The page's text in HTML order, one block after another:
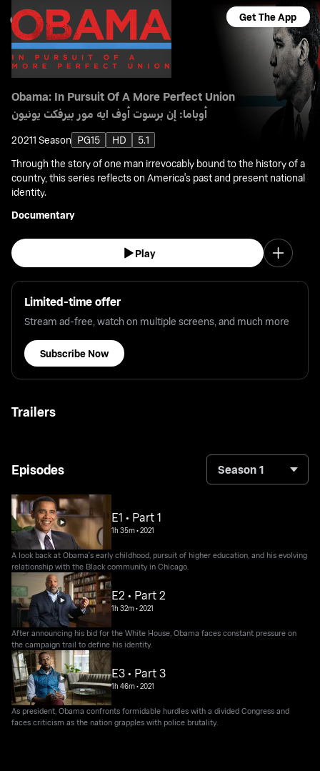
Get The App
Obama: In Pursuit Of A More Perfect Union
أوباما: إن برسوت أوف ايه مور بيرفكت يونيون
20211 Season PG15 HD
5.1
Through the story of one man irrevocably bound to the history of a
country, this series reflects on America's past and present national
identity.
Documentary
Play
Limited-time offer
Stream ad-free, watch on multiple screens, and much more
Subscribe Now
Trailers
Episodes Season 1
E1 • Part 1
1h 35m•2021
A look back at Obama's early childhood, pursuit of higher education, and his evolving
relationship with the Black community in Chicago.
E2 • Part 2
1h 32m•2021
After announcing his bid for the White House, Obama faces constant pressure on
the campaign trail to define his identity.
E3 • Part 3
1h 46m•2021
As president, Obama confronts formidable hurdles with a divided Congress and
faces criticism as the nation grapples with police brutality.